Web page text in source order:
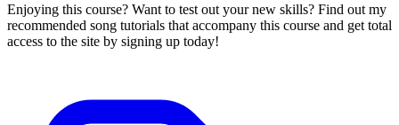
Enjoying this course? Want to test out your new skills? Find out my
recommended song tutorials that accompany this course and get total
access to the site by signing up today!